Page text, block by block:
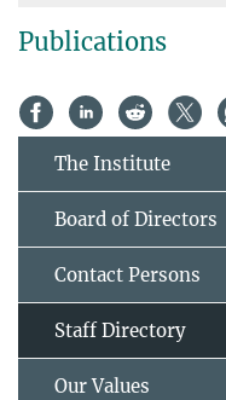
Publications
The Institute
Board of Directors
Contact Persons
Staff Directory
Our Values